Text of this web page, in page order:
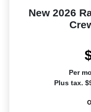
New 2026
Per
Plus tax.